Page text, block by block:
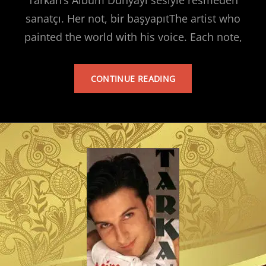
sanatçı. Her not, bir başyapıtThe artist who
painted the world with his voice. Each note,
CONTINUE READINGTARKAN’S